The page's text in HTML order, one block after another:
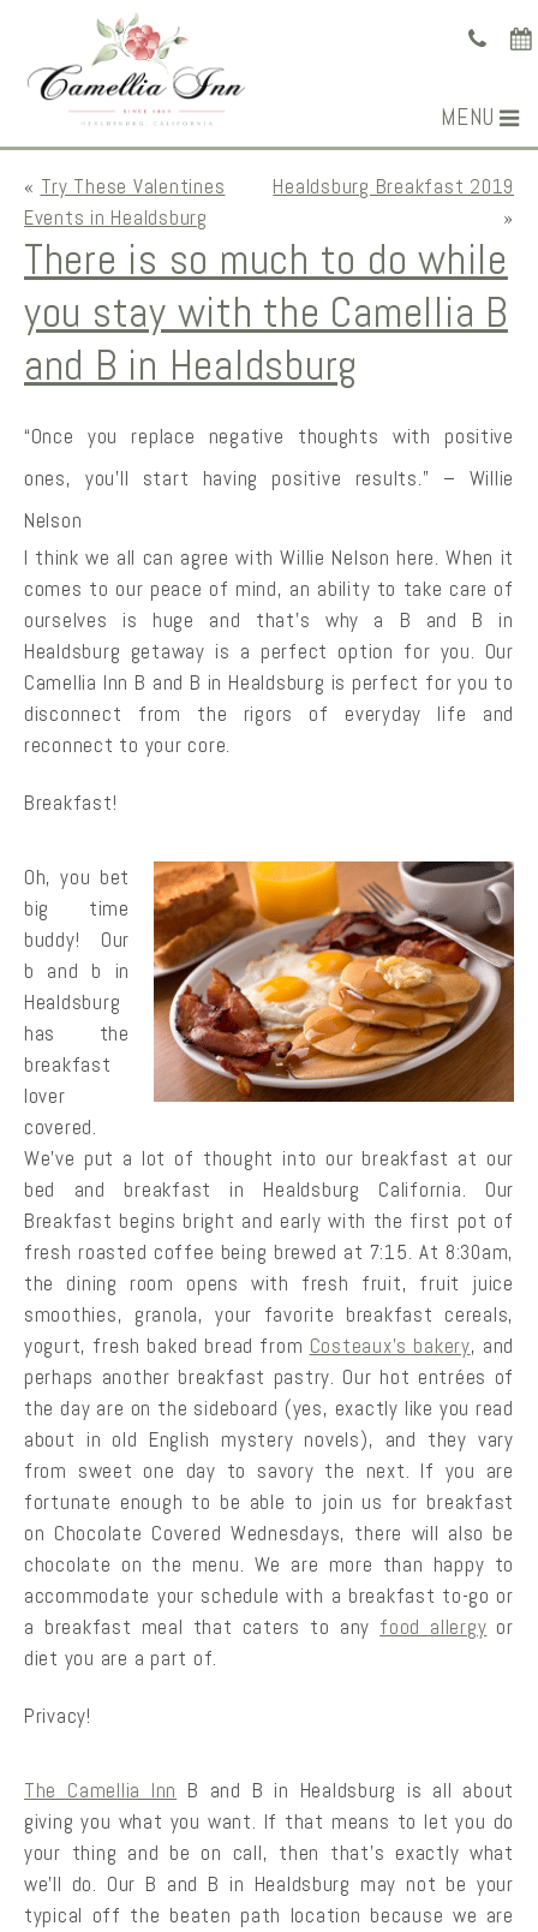
MENU
« Try These Valentines
Events in Healdsburg
Healdsburg Breakfast 2019
»
There is so much to do while
you stay with the Camellia B
and B in Healdsburg
“Once you replace negative thoughts with positive
ones, you’ll start having positive results.” – Willie
Nelson
I think we all can agree with Willie Nelson here. When it
comes to our peace of mind, an ability to take care of
ourselves is huge and that’s why a B and B in
Healdsburg getaway is a perfect option for you. Our
Camellia Inn B and B in Healdsburg is perfect for you to
disconnect from the rigors of everyday life and
reconnect to your core.
Breakfast!
Oh, you bet
big time
buddy! Our
b and b in
Healdsburg
has the
breakfast
lover
covered.
We’ve put a lot of thought into our breakfast at our
bed and breakfast in Healdsburg California. Our
Breakfast begins bright and early with the first pot of
fresh roasted coffee being brewed at 7:15. At 8:30am,
the dining room opens with fresh fruit, fruit juice
smoothies, granola, your favorite breakfast cereals,
yogurt, fresh baked bread from Costeaux’s bakery, and
perhaps another breakfast pastry. Our hot entrées of
the day are on the sideboard (yes, exactly like you read
about in old English mystery novels), and they vary
from sweet one day to savory the next. If you are
fortunate enough to be able to join us for breakfast
on Chocolate Covered Wednesdays, there will also be
chocolate on the menu. We are more than happy to
accommodate your schedule with a breakfast to-go or
a breakfast meal that caters to any food allergy or
diet you are a part of.
Privacy!
The Camellia Inn B and B in Healdsburg is all about
giving you what you want. If that means to let you do
your thing and be on call, then that’s exactly what
we’ll do. Our B and B in Healdsburg may not be your
typical off the beaten path location because we are